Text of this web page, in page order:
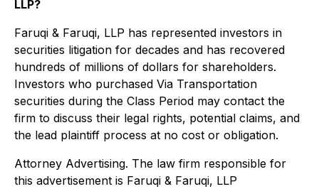
LLP?
Faruqi & Faruqi, LLP has represented investors in
securities litigation for decades and has recovered
hundreds of millions of dollars for shareholders.
Investors who purchased Via Transportation
securities during the Class Period may contact the
firm to discuss their legal rights, potential claims, and
the lead plaintiff process at no cost or obligation.
Attorney Advertising. The law firm responsible for
this advertisement is Faruqi & Faruqi, LLP